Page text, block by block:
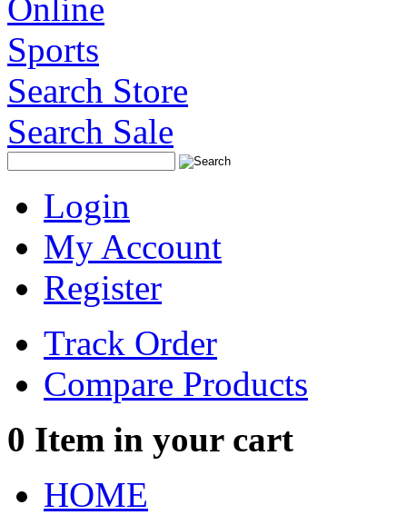
Search Store
Search Sale
Login
My Account
Register
Track Order
Compare Products
0 Item in your cart
HOME